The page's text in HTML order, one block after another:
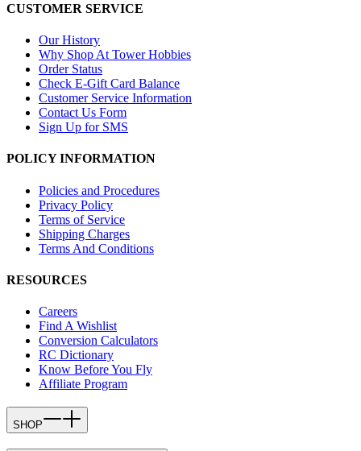
CUSTOMER SERVICE
Our History
Why Shop At Tower Hobbies
Order Status
Check E-Gift Card Balance
Customer Service Information
Contact Us Form
Sign Up for SMS
POLICY INFORMATION
Policies and Procedures
Privacy Policy
Terms of Service
Shipping Charges
Terms And Conditions
RESOURCES
Careers
Find A Wishlist
Conversion Calculators
RC Dictionary
Know Before You Fly
Affiliate Program
SHOP